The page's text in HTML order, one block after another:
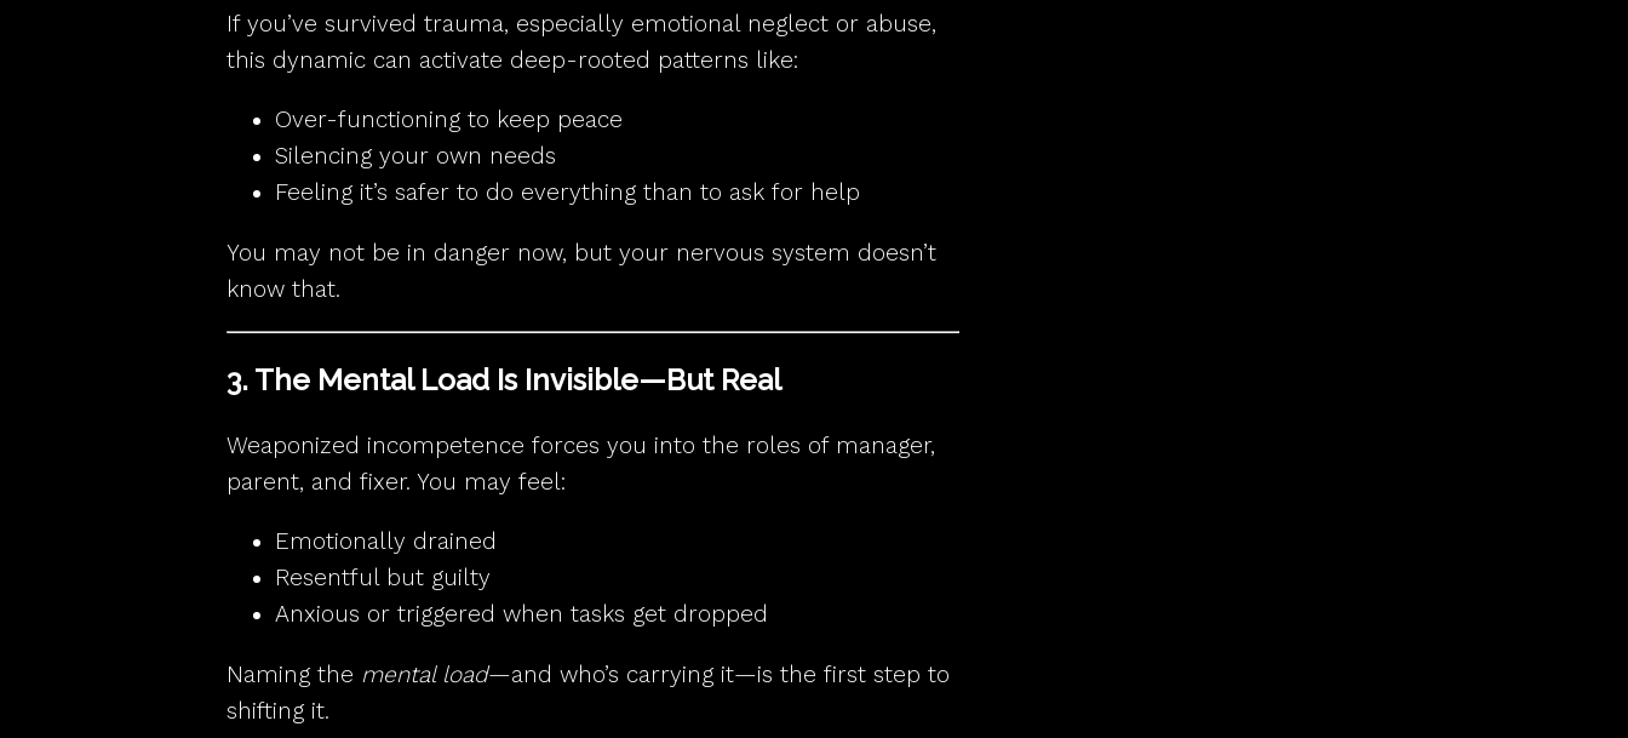
If you’ve survived trauma, especially emotional neglect or abuse,
this dynamic can activate deep-rooted patterns like:
Over-functioning to keep peace
Silencing your own needs
Feeling it’s safer to do everything than to ask for help
You may not be in danger now, but your nervous system doesn’t
know that.
3. The Mental Load Is Invisible—But Real
Weaponized incompetence forces you into the roles of manager,
parent, and fixer. You may feel:
Emotionally drained
Resentful but guilty
Anxious or triggered when tasks get dropped
Naming the mental load—and who’s carrying it—is the first step to
shifting it.